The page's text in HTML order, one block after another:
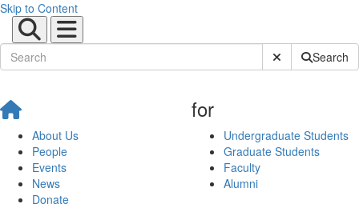
Skip to Content
Submit SiteSearch
About Us
People
Events
News
Donate
for
Undergraduate Students
Graduate Students
Faculty
Alumni